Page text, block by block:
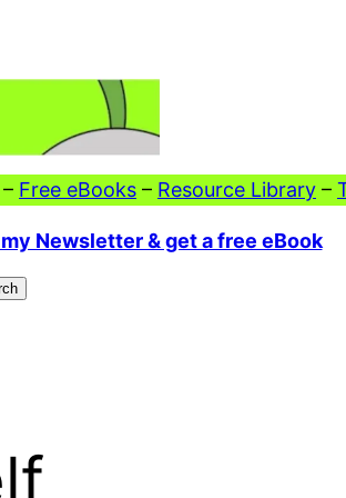
– Free eBooks – Resource Library –
Newsletter & get a free eBook